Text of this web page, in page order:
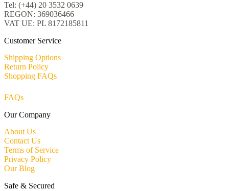
Tel: (+44) 20 3532 0639
REGON: 369036466
VAT UE: PL 8172185811
Customer Service
Shipping Options
Return Policy
Shopping FAQs
FAQs
Our Company
About Us
Contact Us
Terms of Service
Privacy Policy
Our Blog
Safe & Secured